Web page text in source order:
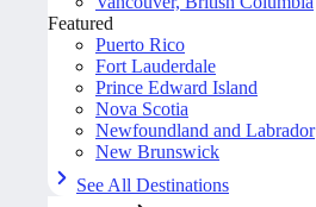
Featured
Puerto Rico
Fort Lauderdale
Prince Edward Island
Nova Scotia
Newfoundland and Labrador
New Brunswick
See All Destinations